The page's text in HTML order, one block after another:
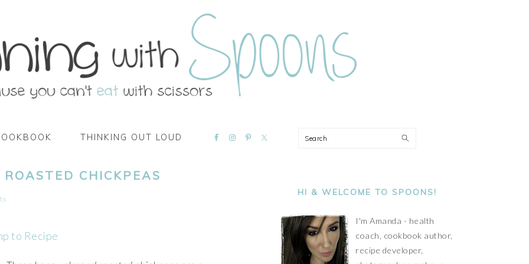
THINKING OUT LOUD
NAVIGATION
Search
CHICKPEAS
to Recipe
SIDEBAR
HI & WELCOME TO SPOONS!
I'm Amanda - health
coach, cookbook author,
recipe developer,